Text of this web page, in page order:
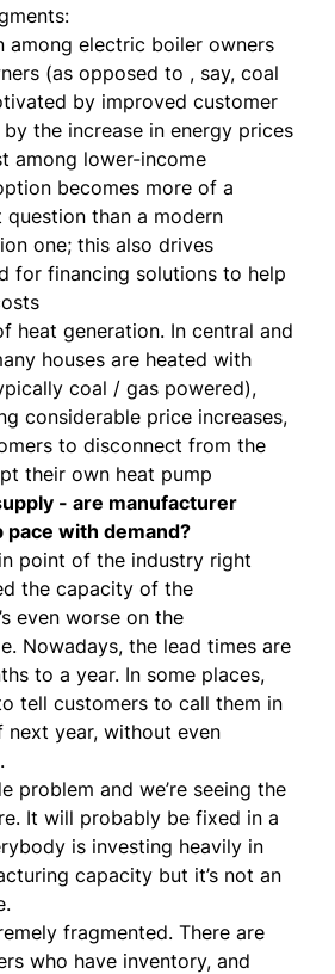
among electric boiler owners
(as opposed to , say, coal
by improved customer
the increase in energy prices
among lower-income
becomes more of a
question than a modern
one; this also drives
for financing solutions to help
heat generation. In central and
houses are heated with
coal / gas powered),
considerable price increases,
to disconnect from the
their own heat pump
- are manufacturer
pace with demand?
point of the industry right
the capacity of the
even worse on the
Nowadays, the lead times are
to a year. In some places,
tell customers to call them in
next year, without even
problem and we’re seeing the
It will probably be fixed in a
is investing heavily in
capacity but it’s not an
fragmented. There are
who have inventory, and